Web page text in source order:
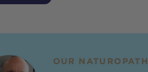
OUR